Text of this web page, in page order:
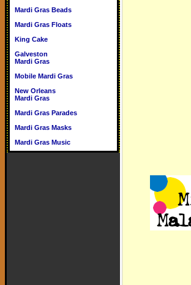
Mardi Gras Beads
Mardi Gras Floats
King Cake
Galveston
Mardi Gras
Mobile Mardi Gras
New Orleans
Mardi Gras
Mardi Gras Parades
Mardi Gras Masks
Mardi Gras Music